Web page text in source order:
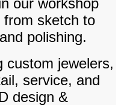
from sketch to
polishing.
custom jewelers,
service, and
design &